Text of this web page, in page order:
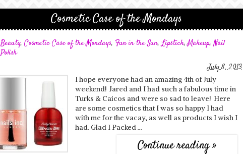
Cosmetic Case of the Mondays
Beauty, Cosmetic Case of the Mondays, Fun in the Sun,Lipstick,Makeup, Nail
Polish
July 8, 2013
I hope everyone had an amazing 4th of July
weekend! Jared and I had such a fabulous time in
Turks & Caicos and were so sad to leave! Here
are some cosmetics that I was so happy I had
with me for the vacay, as well as products I wish I
had. Glad I Packed …
Continue reading »